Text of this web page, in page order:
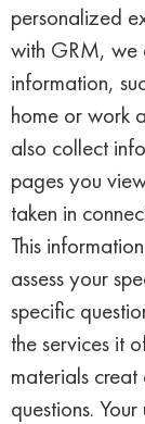
personalized
with GRM, we
information,
home or work
also collect
pages you
taken in
This
assess your
specific
the services it
materials
questions.